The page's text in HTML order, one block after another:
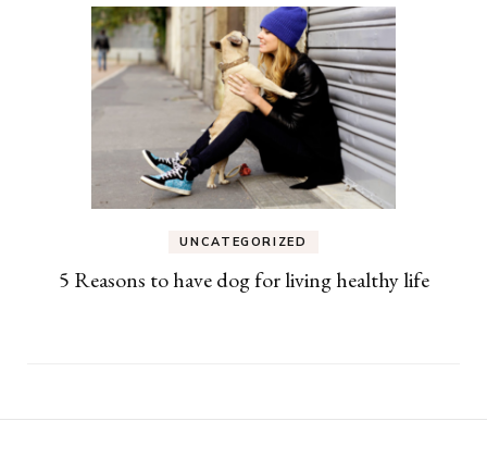
UNCATEGORIZED
5 Reasons to have dog for living healthy life